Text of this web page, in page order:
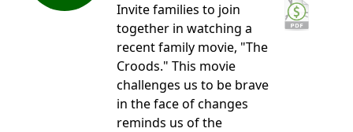
Invite families to join
together in watching a
recent family movie, "The
Croods." This movie
challenges us to be brave
in the face of changes
reminds us of the